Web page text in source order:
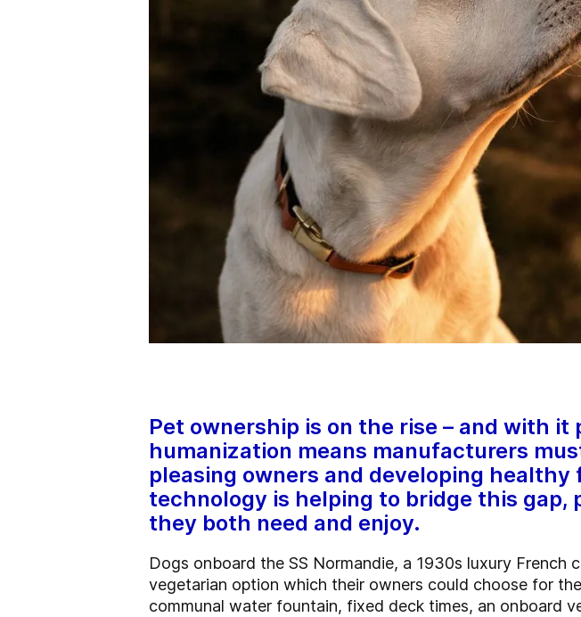
Pet ownership is on the rise – and with
humanization means manufacturers
pleasing owners and developing
technology is helping to bridge this
they both need and enjoy.
Dogs onboard the SS Normandie, a 1930s luxury
vegetarian option which their owners could choose for
communal water fountain, fixed deck times, an onboard